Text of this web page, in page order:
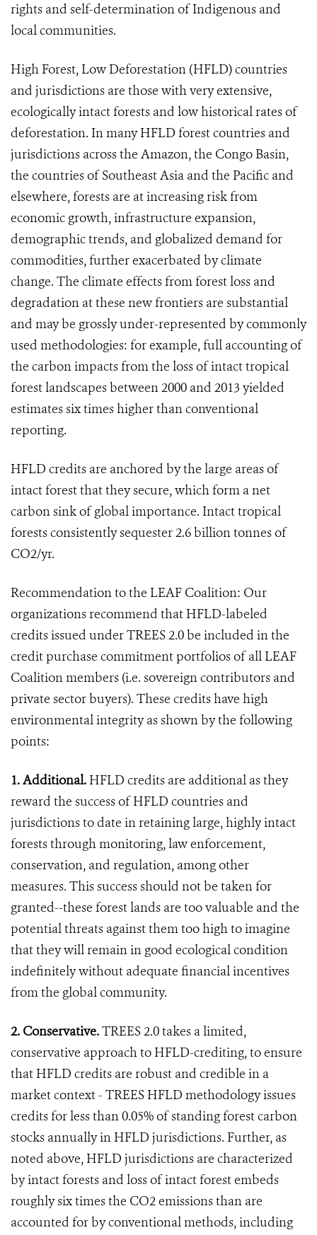
rights and self-determination of Indigenous and
local communities.
High Forest, Low Deforestation (HFLD) countries
and jurisdictions are those with very extensive,
ecologically intact forests and low historical rates of
deforestation. In many HFLD forest countries and
jurisdictions across the Amazon, the Congo Basin,
the countries of Southeast Asia and the Pacific and
elsewhere, forests are at increasing risk from
economic growth, infrastructure expansion,
demographic trends, and globalized demand for
commodities, further exacerbated by climate
change. The climate effects from forest loss and
degradation at these new frontiers are substantial
and may be grossly under-represented by commonly
used methodologies: for example, full accounting of
the carbon impacts from the loss of intact tropical
forest landscapes between 2000 and 2013 yielded
estimates six times higher than conventional
reporting.
HFLD credits are anchored by the large areas of
intact forest that they secure, which form a net
carbon sink of global importance. Intact tropical
forests consistently sequester 2.6 billion tonnes of
CO2/yr.
Recommendation to the LEAF Coalition: Our
organizations recommend that HFLD-labeled
credits issued under TREES 2.0 be included in the
credit purchase commitment portfolios of all LEAF
Coalition members (i.e. sovereign contributors and
private sector buyers). These credits have high
environmental integrity as shown by the following
points:
1. Additional. HFLD credits are additional as they
reward the success of HFLD countries and
jurisdictions to date in retaining large, highly intact
forests through monitoring, law enforcement,
conservation, and regulation, among other
measures. This success should not be taken for
granted--these forest lands are too valuable and the
potential threats against them too high to imagine
that they will remain in good ecological condition
indefinitely without adequate financial incentives
from the global community.
2. Conservative.TREES 2.0 takes a limited,
conservative approach to HFLD-crediting, to ensure
that HFLD credits are robust and credible in a
market context - TREES HFLD methodology issues
credits for less than 0.05% of standing forest carbon
stocks annually in HFLD jurisdictions. Further, as
noted above, HFLD jurisdictions are characterized
by intact forests and loss of intact forest embeds
roughly six times the CO2 emissions than are
accounted for by conventional methods, including